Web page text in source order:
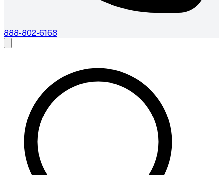
888-802-6168